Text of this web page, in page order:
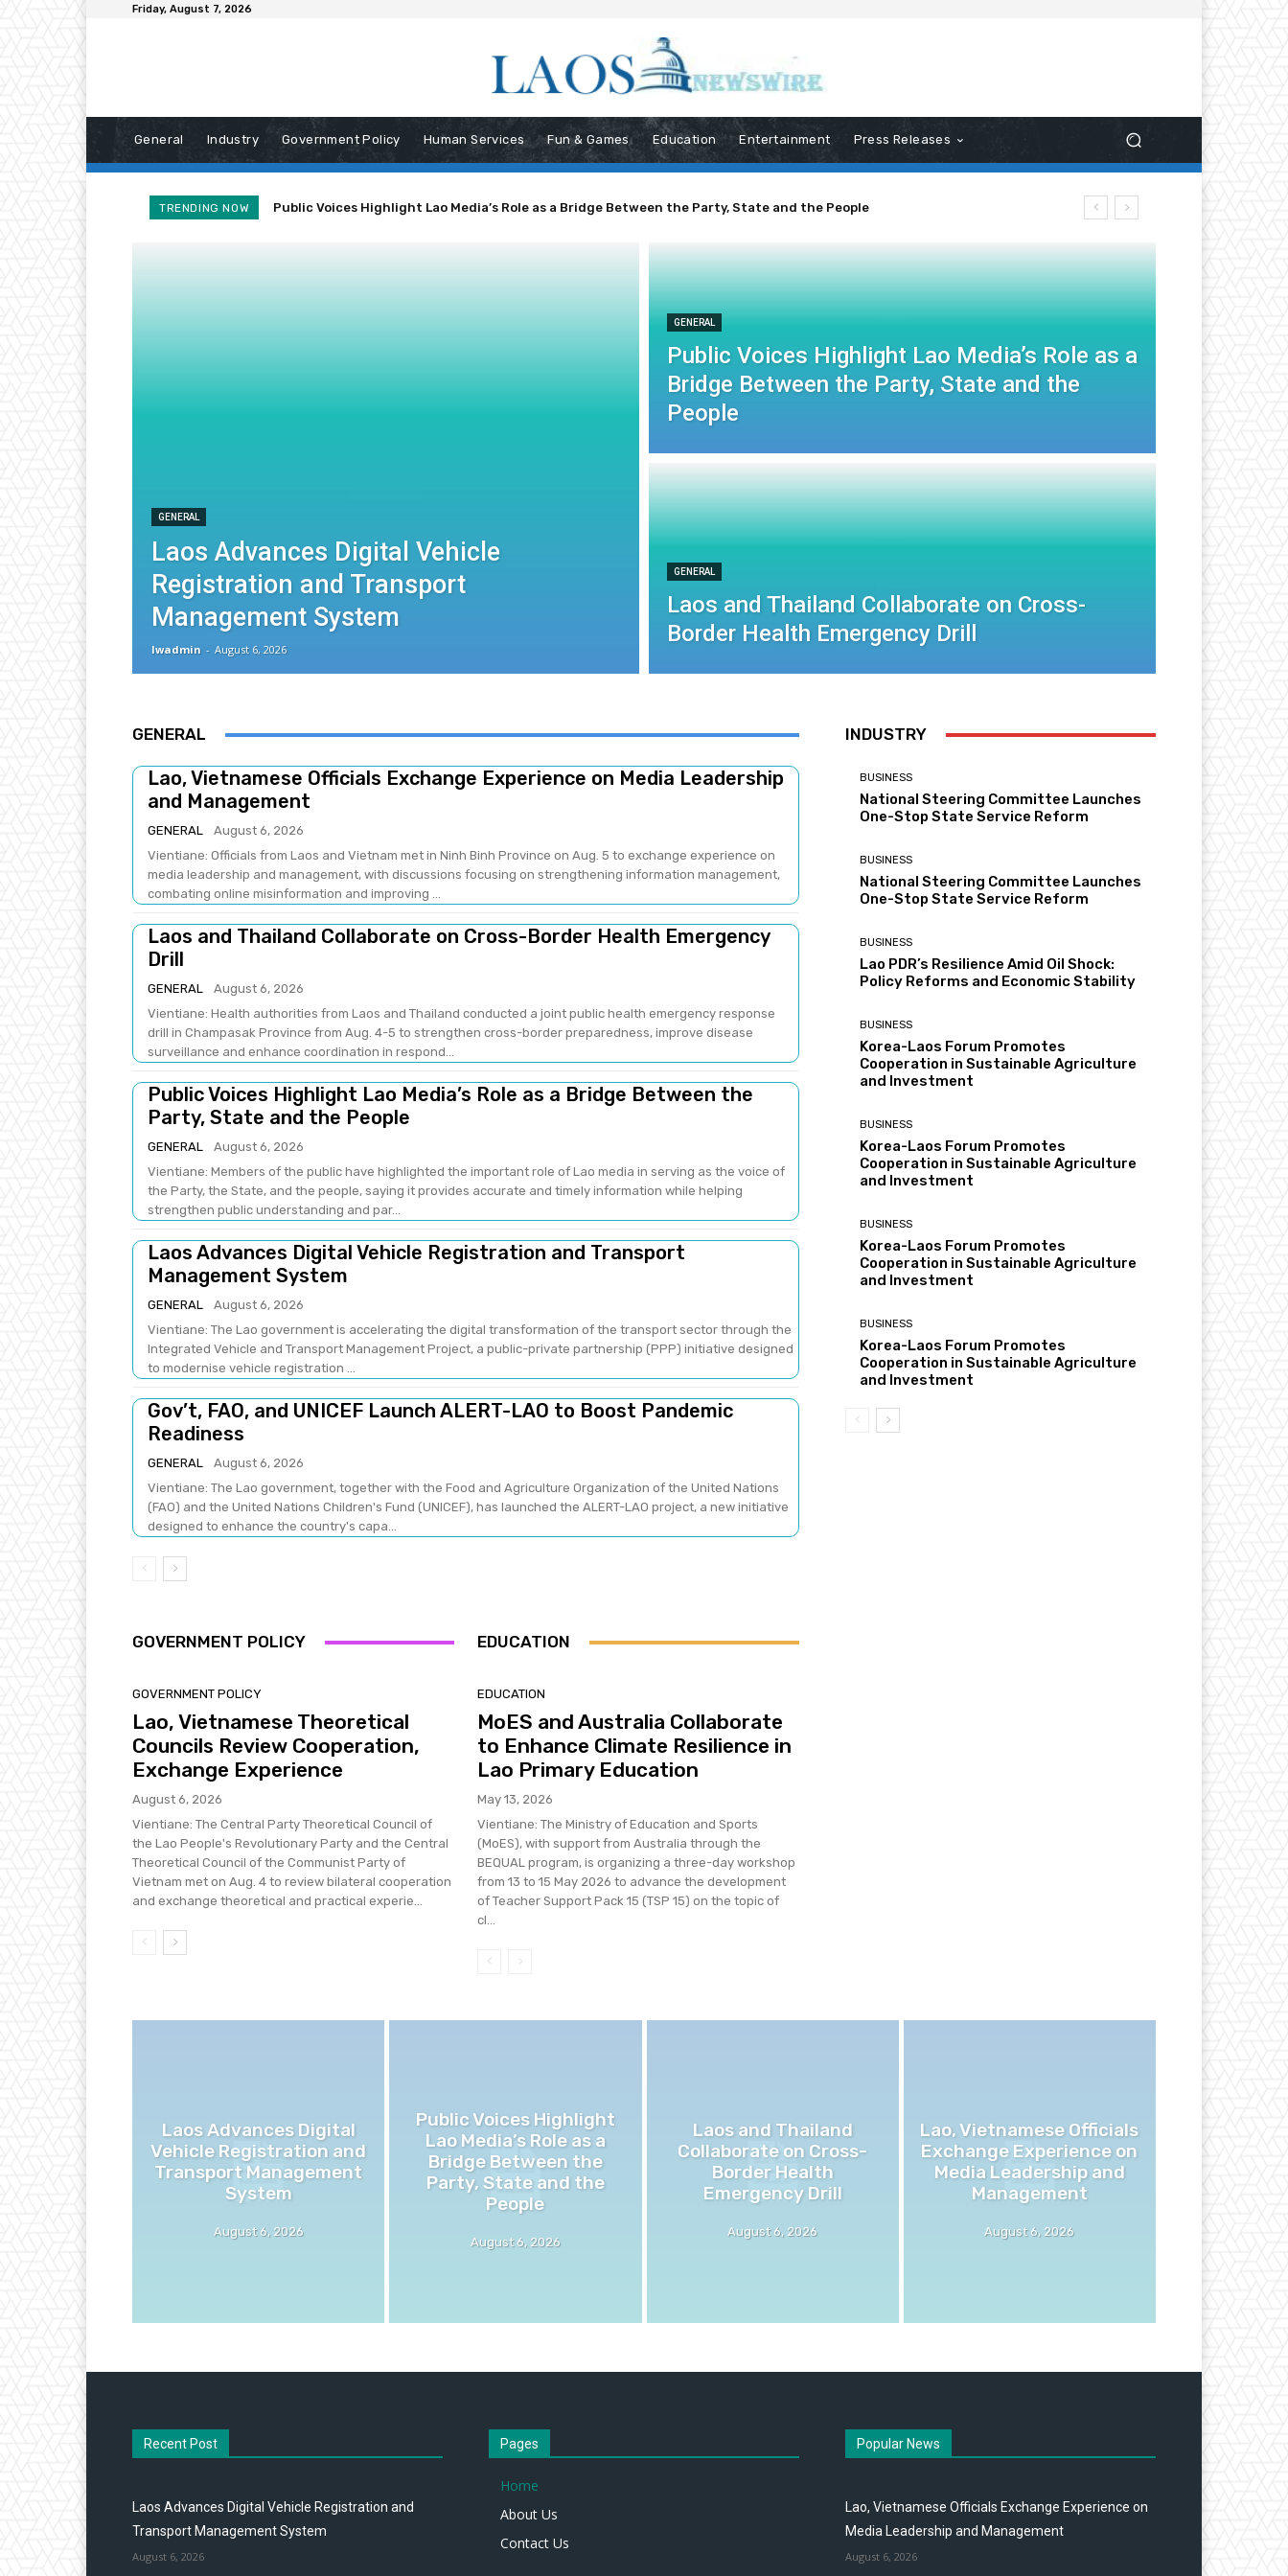
Friday, August 7, 2026
General Industry Government Policy Human Services Fun & Games Education Entertainment Press Releases
TRENDING NOW Public Voices Highlight Lao Media’s Role as a Bridge Between the Party, State and the People
GENERAL
Laos Advances Digital Vehicle
Registration and Transport
Management System
lwadmin - August 6, 2026
GENERAL
Public Voices Highlight Lao Media’s Role as a
Bridge Between the Party, State and the
People
GENERAL
Laos and Thailand Collaborate on Cross-
Border Health Emergency Drill
GENERAL
Lao, Vietnamese Officials Exchange Experience on Media Leadership
and Management
GENERAL
August 6, 2026
Vientiane: Officials from Laos and Vietnam met in Ninh Binh Province on Aug. 5 to exchange experience on
media leadership and management, with discussions focusing on strengthening information management,
combating online misinformation and improving ...
Laos and Thailand Collaborate on Cross-Border Health Emergency
Drill
GENERAL
August 6, 2026
Vientiane: Health authorities from Laos and Thailand conducted a joint public health emergency response
drill in Champasak Province from Aug. 4-5 to strengthen cross-border preparedness, improve disease
surveillance and enhance coordination in respond...
Public Voices Highlight Lao Media’s Role as a Bridge Between the
Party, State and the People
GENERAL
August 6, 2026
Vientiane: Members of the public have highlighted the important role of Lao media in serving as the voice of
the Party, the State, and the people, saying it provides accurate and timely information while helping
strengthen public understanding and par...
Laos Advances Digital Vehicle Registration and Transport
Management System
GENERAL
August 6, 2026
Vientiane: The Lao government is accelerating the digital transformation of the transport sector through the
Integrated Vehicle and Transport Management Project, a public-private partnership (PPP) initiative designed
to modernise vehicle registration ...
Gov’t, FAO, and UNICEF Launch ALERT-LAO to Boost Pandemic
Readiness
GENERAL
August 6, 2026
Vientiane: The Lao government, together with the Food and Agriculture Organization of the United Nations
(FAO) and the United Nations Children's Fund (UNICEF), has launched the ALERT-LAO project, a new initiative
designed to enhance the country's capa...
GOVERNMENT POLICY
GOVERNMENT POLICY
Lao, Vietnamese Theoretical
Councils Review Cooperation,
Exchange Experience
August 6, 2026
Vientiane: The Central Party Theoretical Council of
the Lao People's Revolutionary Party and the Central
Theoretical Council of the Communist Party of
Vietnam met on Aug. 4 to review bilateral cooperation
and exchange theoretical and practical experie...
EDUCATION
EDUCATION
MoES and Australia Collaborate
to Enhance Climate Resilience in
Lao Primary Education
May 13, 2026
Vientiane: The Ministry of Education and Sports
(MoES), with support from Australia through the
BEQUAL program, is organizing a three-day workshop
from 13 to 15 May 2026 to advance the development
of Teacher Support Pack 15 (TSP 15) on the topic of
cl...
INDUSTRY
BUSINESS
National Steering Committee Launches
One-Stop State Service Reform
BUSINESS
National Steering Committee Launches
One-Stop State Service Reform
BUSINESS
Lao PDR’s Resilience Amid Oil Shock:
Policy Reforms and Economic Stability
BUSINESS
Korea-Laos Forum Promotes
Cooperation in Sustainable Agriculture
and Investment
BUSINESS
Korea-Laos Forum Promotes
Cooperation in Sustainable Agriculture
and Investment
BUSINESS
Korea-Laos Forum Promotes
Cooperation in Sustainable Agriculture
and Investment
BUSINESS
Korea-Laos Forum Promotes
Cooperation in Sustainable Agriculture
and Investment
Laos Advances Digital
Vehicle Registration and
Transport Management
System
August 6, 2026
Public Voices Highlight
Lao Media’s Role as a
Bridge Between the
Party, State and the
People
August 6, 2026
Laos and Thailand
Collaborate on Cross-
Border Health
Emergency Drill
August 6, 2026
Lao, Vietnamese Officials
Exchange Experience on
Media Leadership and
Management
August 6, 2026
Recent Post
Laos Advances Digital Vehicle Registration and
Transport Management System
August 6, 2026
Pages
Home
About Us
Contact Us
Popular News
Lao, Vietnamese Officials Exchange Experience on
Media Leadership and Management
August 6, 2026